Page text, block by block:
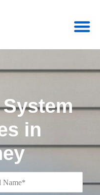
in